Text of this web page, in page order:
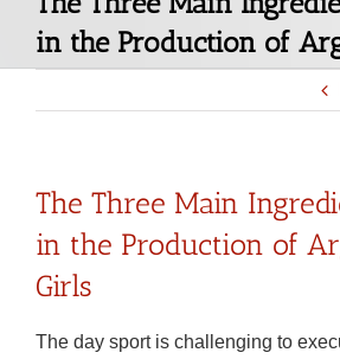
in the Production of
The Three Main
in the Production of
Girls
The day sport is challenging to